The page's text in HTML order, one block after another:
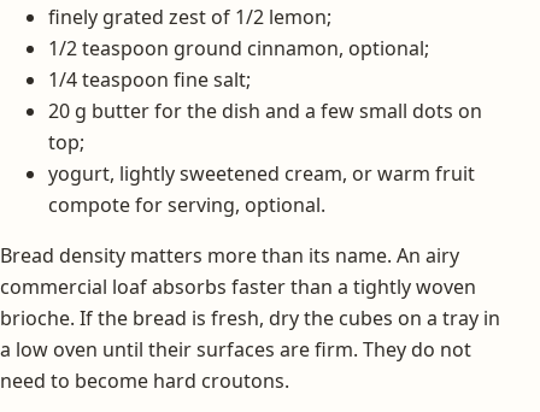
finely grated zest of 1/2 lemon;
1/2 teaspoon ground cinnamon, optional;
1/4 teaspoon fine salt;
20 g butter for the dish and a few small dots on
top;
yogurt, lightly sweetened cream, or warm fruit
compote for serving, optional.
Bread density matters more than its name. An airy
commercial loaf absorbs faster than a tightly woven
brioche. If the bread is fresh, dry the cubes on a tray in
a low oven until their surfaces are firm. They do not
need to become hard croutons.